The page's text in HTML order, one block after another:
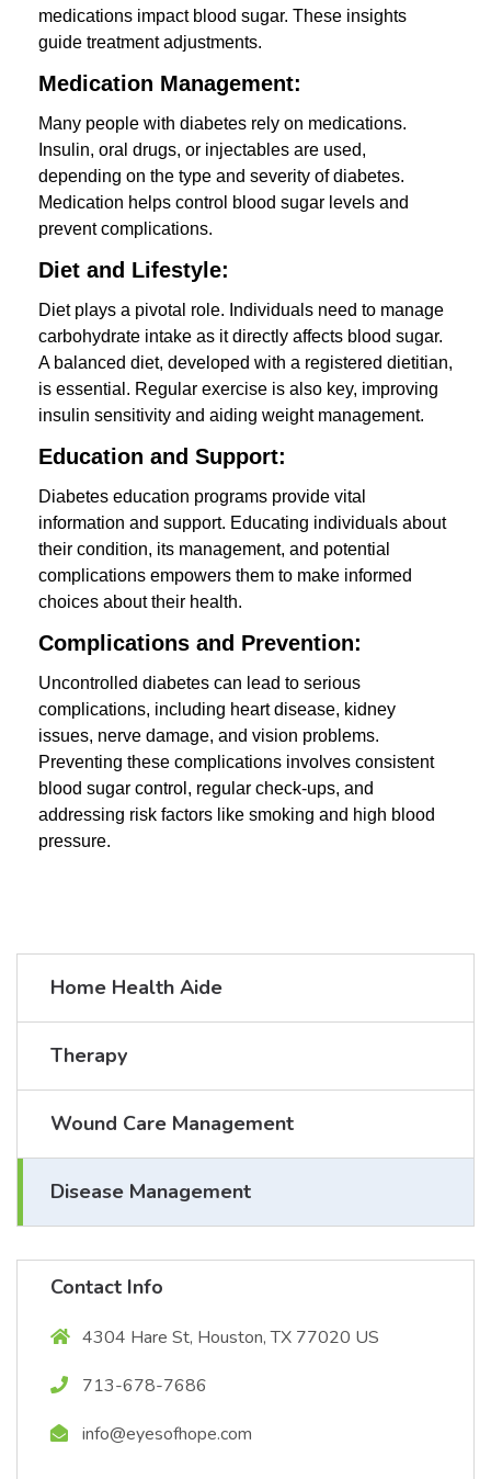
medications impact blood sugar. These insights
guide treatment adjustments.
Medication Management:
Many people with diabetes rely on medications.
Insulin, oral drugs, or injectables are used,
depending on the type and severity of diabetes.
Medication helps control blood sugar levels and
prevent complications.
Diet and Lifestyle:
Diet plays a pivotal role. Individuals need to manage
carbohydrate intake as it directly affects blood sugar.
A balanced diet, developed with a registered dietitian,
is essential. Regular exercise is also key, improving
insulin sensitivity and aiding weight management.
Education and Support:
Diabetes education programs provide vital
information and support. Educating individuals about
their condition, its management, and potential
complications empowers them to make informed
choices about their health.
Complications and Prevention:
Uncontrolled diabetes can lead to serious
complications, including heart disease, kidney
issues, nerve damage, and vision problems.
Preventing these complications involves consistent
blood sugar control, regular check-ups, and
addressing risk factors like smoking and high blood
pressure.
Home Health Aide
Therapy
Wound Care Management
Disease Management
Contact Info
4304 Hare St, Houston, TX 77020 US
713-678-7686
info@eyesofhope.com